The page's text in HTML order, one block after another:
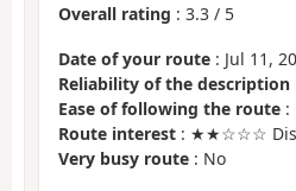
Overall rating : 3.3 / 5
Date of your route : Jul 11,
Reliability of the description
Ease of following the route :
Route interest : ★★☆☆☆
Very busy route : No